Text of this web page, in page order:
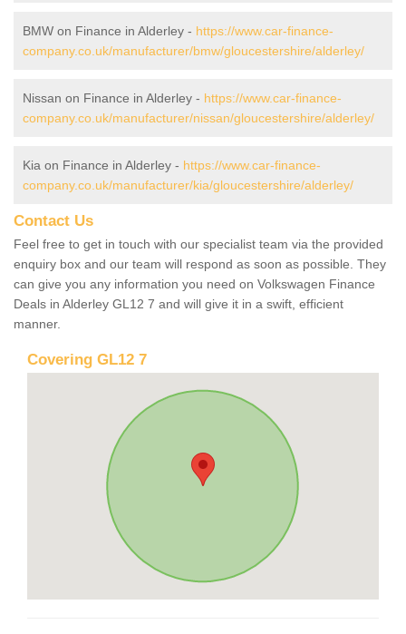
BMW on Finance in Alderley - https://www.car-finance-
company.co.uk/manufacturer/bmw/gloucestershire/alderley/
Nissan on Finance in Alderley - https://www.car-finance-
company.co.uk/manufacturer/nissan/gloucestershire/alderley/
Kia on Finance in Alderley - https://www.car-finance-
company.co.uk/manufacturer/kia/gloucestershire/alderley/
Contact Us
Feel free to get in touch with our specialist team via the provided
enquiry box and our team will respond as soon as possible. They
can give you any information you need on Volkswagen Finance
Deals in Alderley GL12 7 and will give it in a swift, efficient
manner.
Covering GL12 7